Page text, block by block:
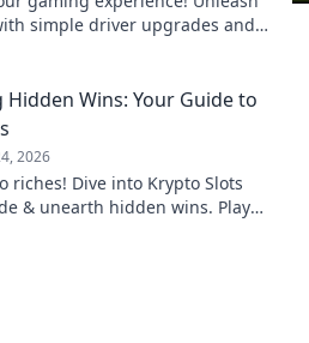
simple driver upgrades and
Wins: Your Guide to
2026
riches! Dive into Krypto Slots
& unearth hidden wins. Play